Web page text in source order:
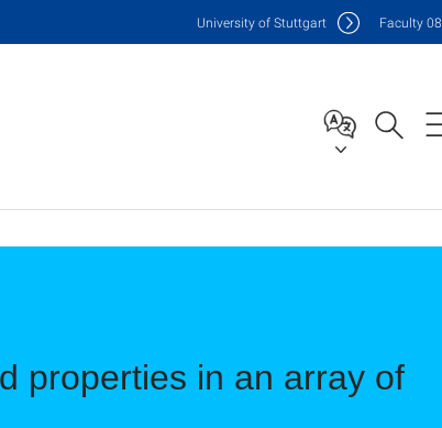
University of Stuttgart Faculty08
properties in an array of